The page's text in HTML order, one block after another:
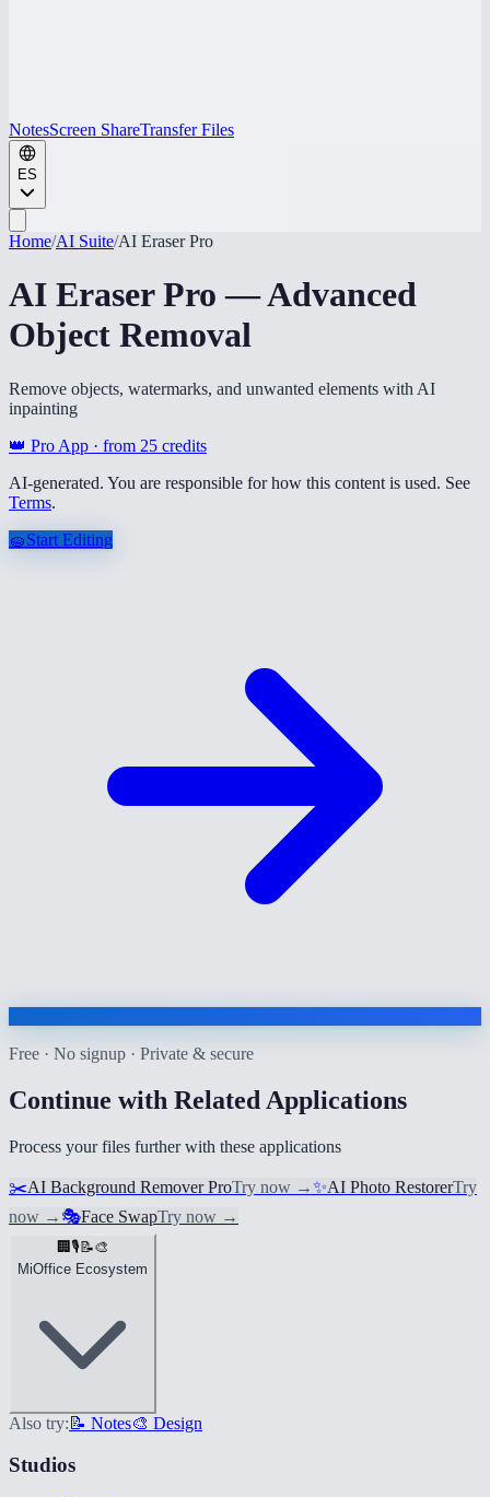
NotesScreen ShareTransfer Files
ES
Home/AI Suite/AI Eraser Pro
AI Eraser Pro — Advanced
Object Removal
Remove objects, watermarks, and unwanted elements with AI
inpainting
👑 Pro App · from 25 credits
AI-generated. You are responsible for how this content is used. See
Terms.
🧽Start Editing
Free · No signup · Private & secure
Continue with Related Applications
Process your files further with these applications
✂️AI Background Remover ProTry now →✨AI Photo RestorerTry
now → 🎭Face SwapTry now →
🏢🎙️📝🎨
MiOffice Ecosystem
Also try: 📝 Notes🎨 Design
Studios